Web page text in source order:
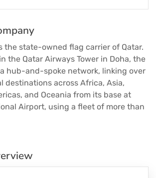
the state-owned flag carrier of Qatar.
the Qatar Airways Tower in Doha, the
hub-and-spoke network, linking over
destinations across Africa, Asia,
and Oceania from its base at
Airport, using a fleet of more than